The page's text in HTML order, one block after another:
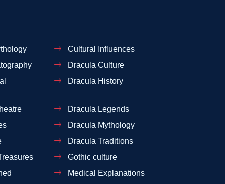
Cultural Influences
Dracula Culture
Dracula History
Dracula Legends
Dracula Mythology
Dracula Traditions
Gothic culture
Medical Explanations